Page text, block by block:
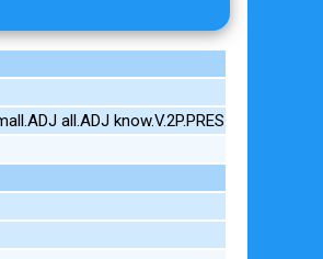
all.ADJ know.V.2P.PRES